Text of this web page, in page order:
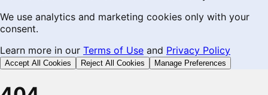
We use analytics and marketing cookies only with your
consent.
Learn more in our Terms of Use and Privacy Policy
Accept All Cookies Reject All Cookies Manage Preferences